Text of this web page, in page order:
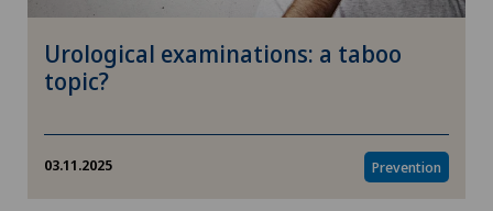
Urological examinations: a taboo
topic?
03.11.2025 Prevention